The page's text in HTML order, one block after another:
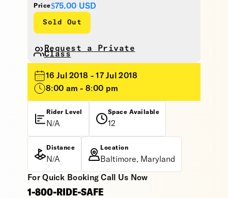
Price$75.00 USD
Sold Out
Request a Private
Class
16 Jul 2018 - 17 Jul 2018
8:00 am - 8:00 pm
Rider Level
N/A
Space Available
12
Distance
N/A
Location
Baltimore, Maryland
For Quick Booking Call Us Now
1-800-RIDE-SAFE